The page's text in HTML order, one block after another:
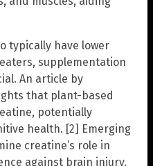
typically have lower
supplementation
An article by
that plant-based
potentially
health. [2] Emerging
creatine’s role in
against brain injury.